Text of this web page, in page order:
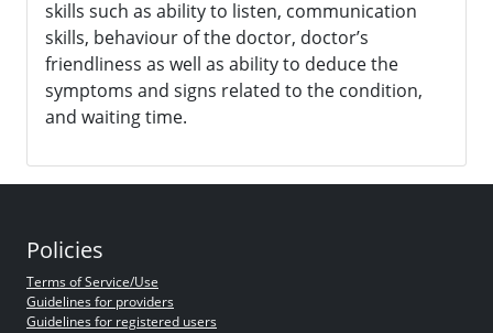
skills such as ability to listen, communication
skills, behaviour of the doctor, doctor’s
friendliness as well as ability to deduce the
symptoms and signs related to the condition,
and waiting time.
Policies
Terms of Service/Use
Guidelines for providers
Guidelines for registered users